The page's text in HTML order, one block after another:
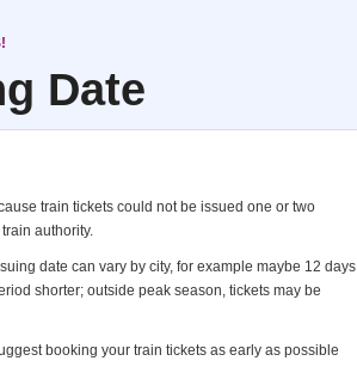
Date
train tickets could not be issued one or two
authority.
date can vary by city, for example maybe 12 days
shorter; outside peak season, tickets may be
booking your train tickets as early as possible